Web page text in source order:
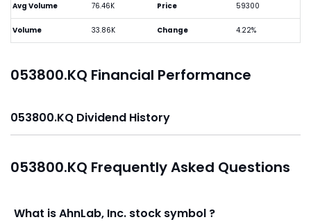
Avg Volume 76.46K
Volume 33.86K
Price 59300
Change 4.22%
053800.KQ Financial Performance
053800.KQ Dividend History
053800.KQ Frequently Asked Questions
What is AhnLab, Inc. stock symbol ?